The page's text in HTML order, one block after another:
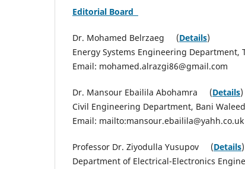
Editorial Board
Dr. Mohamed Belrzaeg (Details)
Energy Systems Engineering
Email: mohamed.alrazgi86@gmail.com
Dr. Mansour Ebailila Abohamra (Details)
Civil Engineering Department, Bani
Email: mailto:mansour.ebailila@yahh.co.uk
Professor Dr. Ziyodulla Yusupov (Details)
Department of Electrical-Electronics